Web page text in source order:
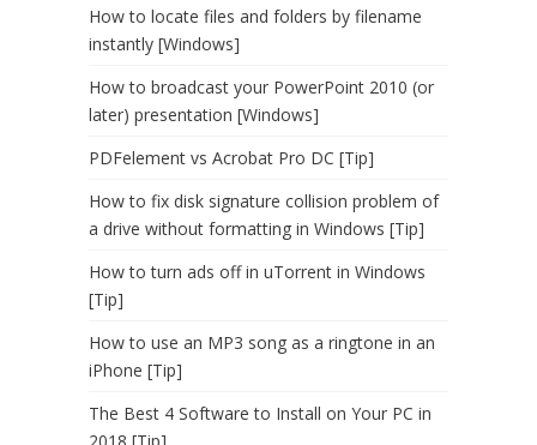
How to locate files and folders by filename
instantly [Windows]
How to broadcast your PowerPoint 2010 (or
later) presentation [Windows]
PDFelement vs Acrobat Pro DC [Tip]
How to fix disk signature collision problem of
a drive without formatting in Windows [Tip]
How to turn ads off in uTorrent in Windows
[Tip]
How to use an MP3 song as a ringtone in an
iPhone [Tip]
The Best 4 Software to Install on Your PC in